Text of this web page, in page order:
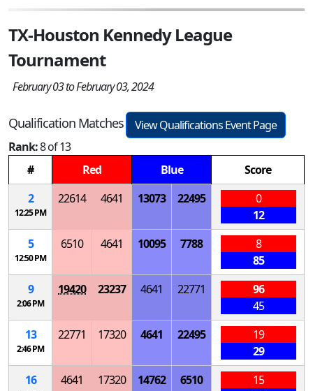
TX-Houston Kennedy League
Tournament
February 03 to February 03, 2024
Qualification Matches
View Qualifications Event Page
Rank:8 of 13
#
Red Blue
Score
2
12:25 PM
22614 4641 13073 22495
0
12
5
12:50 PM
6510 4641 10095 7788
8
85
9
2:06 PM
19420 23237 4641 22771
96
45
13
2:46 PM
22771 17320 4641 22495
19
29
16
4641 17320 14762 6510
15